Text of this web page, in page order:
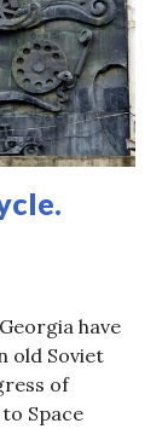
have
old Soviet
of
Space